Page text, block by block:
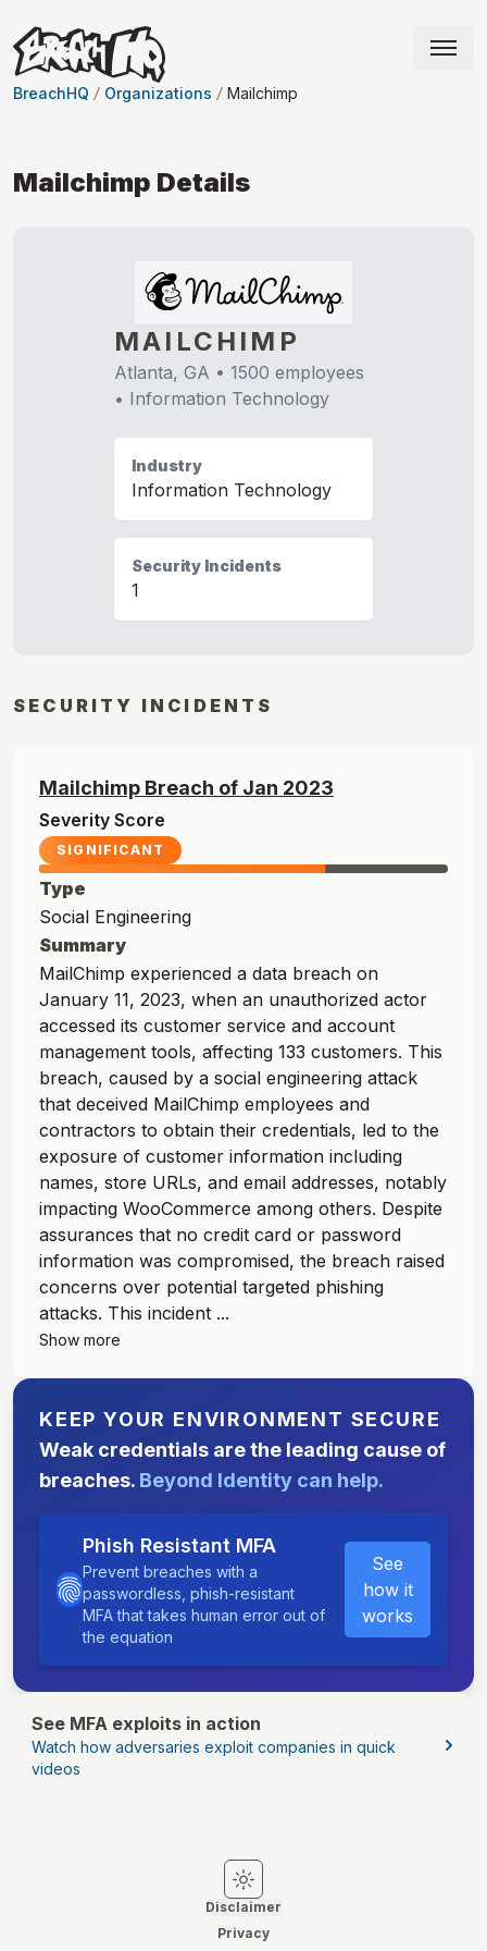
BreachHQ Organizations Mailchimp
Mailchimp Details
MAILCHIMP
Atlanta, GA • 1500 employees
• Information Technology
Industry
Information Technology
Security Incidents
1
SECURITY INCIDENTS
Mailchimp Breach of Jan 2023
Severity Score
SIGNIFICANT
Type
Social Engineering
Summary
MailChimp experienced a data breach on
January 11, 2023, when an unauthorized actor
accessed its customer service and account
management tools, affecting 133 customers. This
breach, caused by a social engineering attack
that deceived MailChimp employees and
contractors to obtain their credentials, led to the
exposure of customer information including
names, store URLs, and email addresses, notably
impacting WooCommerce among others. Despite
assurances that no credit card or password
information was compromised, the breach raised
concerns over potential targeted phishing
attacks. This incident ...
Show more
KEEP YOUR ENVIRONMENT SECURE
Weak credentials are the leading cause of
breaches. Beyond Identity can help.
Phish Resistant MFA
Prevent breaches with a
passwordless, phish-resistant
MFA that takes human error out of
the equation
See
how it
works
See MFA exploits in action
Watch how adversaries exploit companies in quick
videos
Switch to light mode
Switch to dark mode
Disclaimer
Privacy